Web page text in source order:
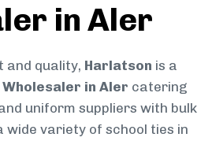
in Aler
and quality, Harlatson is a
Wholesaler in Aler catering
uniform suppliers with bulk
wide variety of school ties in